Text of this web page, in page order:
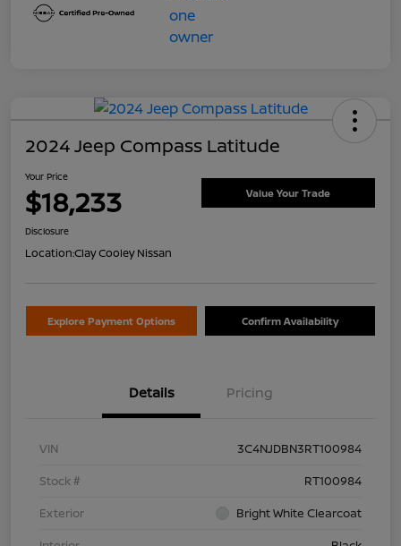
2024 Jeep Compass Latitude
Your Price
$18,233 Value Your Trade
Disclosure
Location:Clay Cooley Nissan
Explore Payment Options Confirm Availability
Details Pricing
VIN
3C4NJDBN3RT100984
Stock #
RT100984
Exterior
Bright White Clearcoat